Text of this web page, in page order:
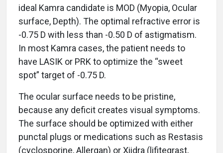
ideal Kamra candidate is MOD (Myopia, Ocular
surface, Depth). The optimal refractive error is
-0.75 D with less than -0.50 D of astigmatism.
In most Kamra cases, the patient needs to
have LASIK or PRK to optimize the “sweet
spot” target of -0.75 D.
The ocular surface needs to be pristine,
because any deficit creates visual symptoms.
The surface should be optimized with either
punctal plugs or medications such as Restasis
(cyclosporine, Allergan) or Xiidra (lifitegrast,